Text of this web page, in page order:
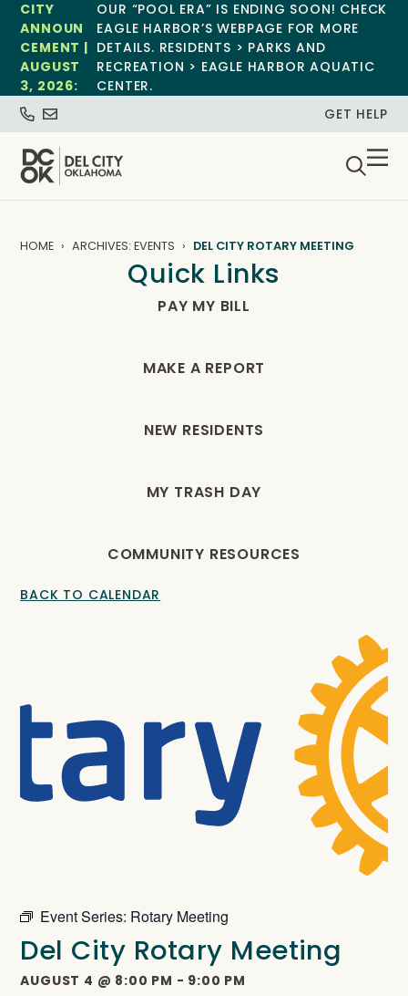
CITY
ANNOUN
CEMENT |
AUGUST
3, 2026:
OUR “POOL ERA” IS ENDING SOON! CHECK
EAGLE HARBOR’S WEBPAGE FOR MORE
DETAILS. RESIDENTS > PARKS AND
RECREATION > EAGLE HARBOR AQUATIC
CENTER.
GET HELP
HOME ARCHIVES: EVENTS DEL CITY ROTARY MEETING
Quick Links
PAY MY BILL
MAKE A REPORT
NEW RESIDENTS
MY TRASH DAY
COMMUNITY RESOURCES
BACK TO CALENDAR
Event Series: Rotary Meeting
Del City Rotary Meeting
AUGUST 4 @ 8:00 PM - 9:00 PM